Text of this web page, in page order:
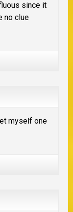
since it
no clue
myself one